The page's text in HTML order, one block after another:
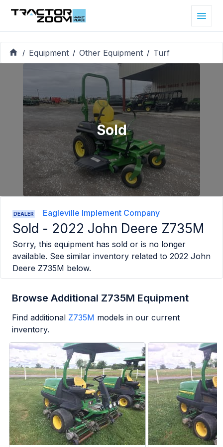
/ Equipment / Other Equipment / Turf
Sold
DEALER Eagleville Implement Company
Sold - 2022 John Deere Z735M
Sorry, this equipment has sold or is no longer
available. See similar inventory related to 2022 John
Deere Z735M below.
Browse Additional Z735M Equipment
Find additional Z735M models in our current
inventory.